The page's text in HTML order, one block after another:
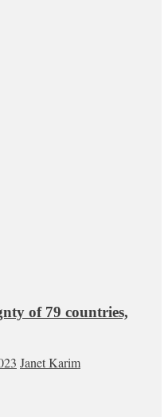
of 79 countries,
Janet Karim